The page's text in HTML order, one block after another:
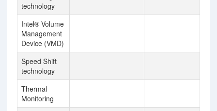
technology
Intel® Volume
Management
Device (VMD)
Speed Shift
technology
Thermal
Monitoring